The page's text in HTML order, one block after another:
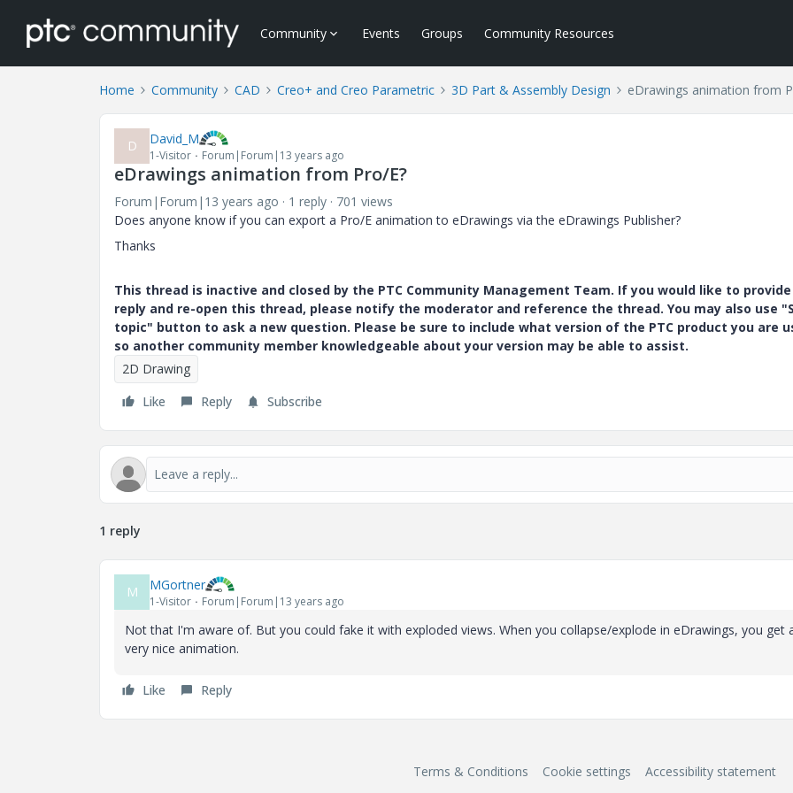
Community Events Groups Community Resources
Home Community CAD Creo+ and Creo Parametric 3D Part & Assembly Design eDrawings animation from
D David_M
1-Visitor Forum|Forum|13 years ago
eDrawings animation from Pro/E?
Forum|Forum|13 years ago 1 reply
701 views
Does anyone know if you can export a Pro/E animation to eDrawings via the eDrawings Publisher?
Thanks
This thread is inactive and closed by the PTC Community Management Team. If you would like to
reply and re-open this thread, please notify the moderator and reference the thread. You may also use
topic" button to ask a new question. Please be sure to include what version of the PTC product you are
so another community member knowledgeable about your version may be able to assist.
2D Drawing
Like
Reply Subscribe
1 reply
M MGortner
1-Visitor Forum|Forum|13 years ago
Not that I'm aware of. But you could fake it with exploded views. When you collapse/explode in eDrawings, you get
very nice animation.
Like Reply
Terms & Conditions Cookie settings Accessibility statement